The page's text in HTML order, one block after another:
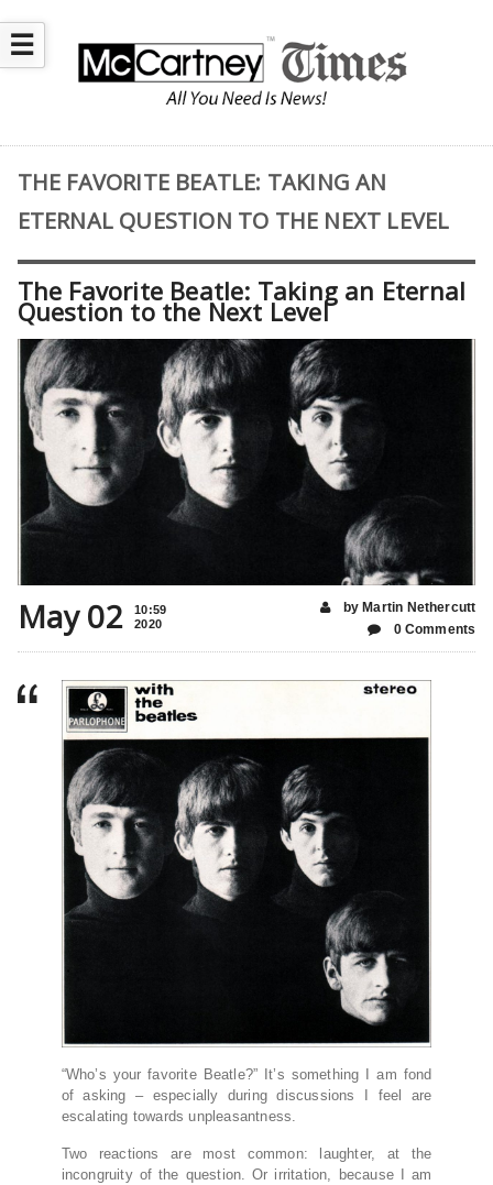
☰
THE FAVORITE BEATLE: TAKING AN
ETERNAL QUESTION TO THE NEXT LEVEL
The Favorite Beatle: Taking an Eternal
Question to the Next Level
May 02
10:59
2020
by Martin Nethercutt
0 Comments
“Who’s your favorite Beatle?” It’s something I am fond
of asking – especially during discussions I feel are
escalating towards unpleasantness.
Two reactions are most common: laughter, at the
incongruity of the question. Or irritation, because I am